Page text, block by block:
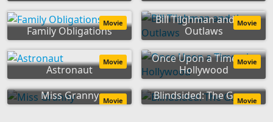
Family Obligations
Movie
Bill Tilghman and the
Outlaws
Movie
Astronaut
Movie
Once Upon a Time... in
Hollywood
Movie
Miss Granny Movie Blindsided: The Game
Movie